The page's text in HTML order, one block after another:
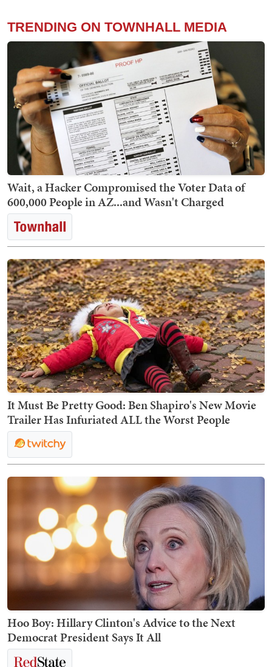
TRENDING ON TOWNHALL MEDIA
Wait, a Hacker Compromised the Voter Data of
600,000 People in AZ...and Wasn't Charged
It Must Be Pretty Good: Ben Shapiro's New Movie
Trailer Has Infuriated ALL the Worst People
Hoo Boy: Hillary Clinton's Advice to the Next
Democrat President Says It All